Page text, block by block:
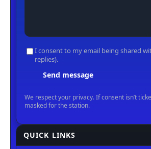
QUICK LINKS